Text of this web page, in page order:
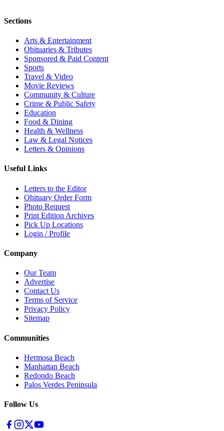
Sections
Arts & Entertainment
Obituaries & Tributes
Sponsored & Paid Content
Sports
Travel & Video
Movie Reviews
Community & Culture
Crime & Public Safety
Education
Food & Dining
Health & Wellness
Law & Legal Notices
Letters & Opinions
Useful Links
Letters to the Editor
Obituary Order Form
Photo Request
Print Edition Archives
Pick Up Locations
Login / Profile
Company
Our Team
Advertise
Contact Us
Terms of Service
Privacy Policy
Sitemap
Communities
Hermosa Beach
Manhattan Beach
Redondo Beach
Palos Verdes Peninsula
Follow Us